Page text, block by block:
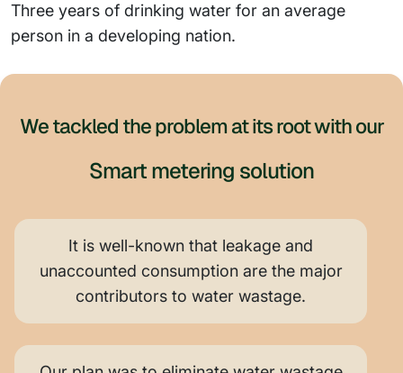
Three years of drinking water for an average
person in a developing nation.
We tackled the problem at its root with our
Smart metering solution
It is well-known that leakage and
unaccounted consumption are the major
contributors to water wastage.